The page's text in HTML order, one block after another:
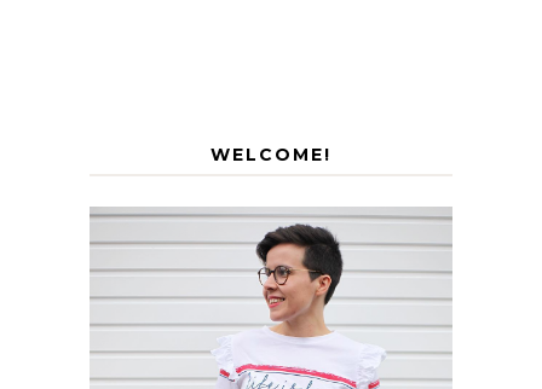
WELCOME!